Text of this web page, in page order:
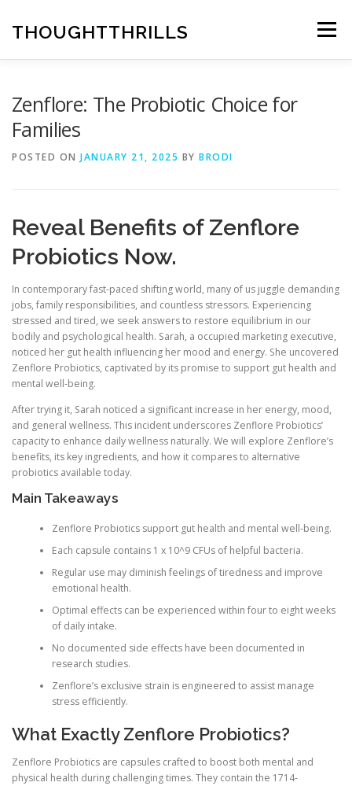
contentTHOUGHTTHRILLS Menu
Zenflore: The Probiotic Choice for
Families
POSTED ON JANUARY 21, 2025 BY BRODI
Reveal Benefits of Zenflore
Probiotics Now.
In contemporary fast-paced shifting world, many of us juggle demanding
jobs, family responsibilities, and countless stressors. Experiencing
stressed and tired, we seek answers to restore equilibrium in our
bodily and psychological health. Sarah, a occupied marketing executive,
noticed her gut health influencing her mood and energy. She uncovered
Zenflore Probiotics, captivated by its promise to support gut health and
mental well-being.
After trying it, Sarah noticed a significant increase in her energy, mood,
and general wellness. This incident underscores Zenflore Probiotics’
capacity to enhance daily wellness naturally. We will explore Zenflore’s
benefits, its key ingredients, and how it compares to alternative
probiotics available today.
Main Takeaways
Zenflore Probiotics support gut health and mental well-being.
Each capsule contains 1 x 10^9 CFUs of helpful bacteria.
Regular use may diminish feelings of tiredness and improve
emotional health.
Optimal effects can be experienced within four to eight weeks
of daily intake.
No documented side effects have been documented in
research studies.
Zenflore’s exclusive strain is engineered to assist manage
stress efficiently.
What Exactly Zenflore Probiotics?
Zenflore Probiotics are capsules crafted to boost both mental and
physical health during challenging times. They contain the 1714-